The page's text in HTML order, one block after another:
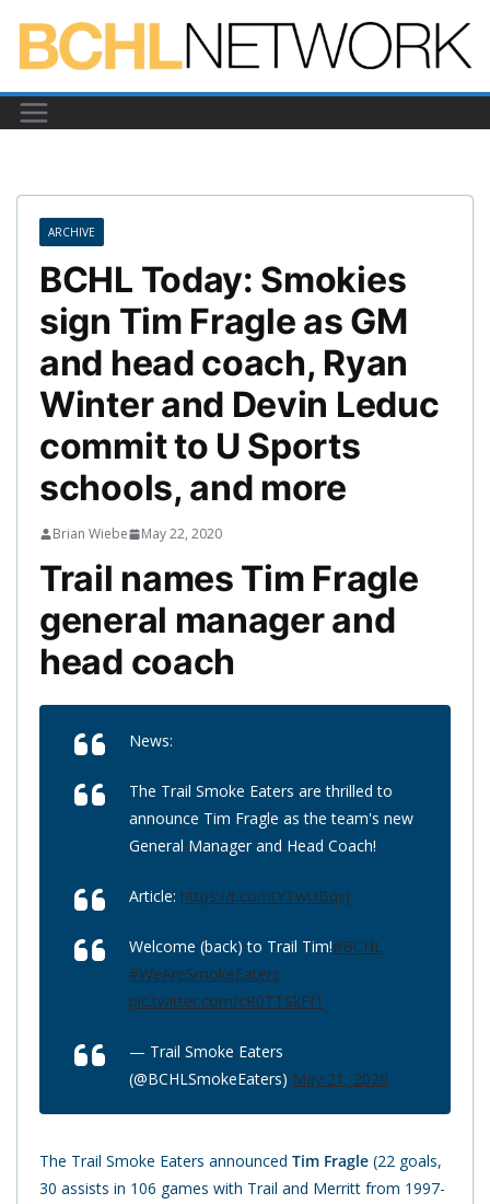
content
ARCHIVE
BCHL Today: Smokies
sign Tim Fragle as GM
and head coach, Ryan
Winter and Devin Leduc
commit to U Sports
schools, and more
Brian Wiebe May 22, 2020
Trail names Tim Fragle
general manager and
head coach
News:
The Trail Smoke Eaters are thrilled to
announce Tim Fragle as the team's new
General Manager and Head Coach!
Article: https://t.co/ntYTwUBqxj
Welcome (back) to Trail Tim!#BCHL
#WeAreSmokeEaters
pic.twitter.com/cR0TTSkFf1
— Trail Smoke Eaters
(@BCHLSmokeEaters) May 21, 2020
The Trail Smoke Eaters announced Tim Fragle (22 goals,
30 assists in 106 games with Trail and Merritt from 1997-